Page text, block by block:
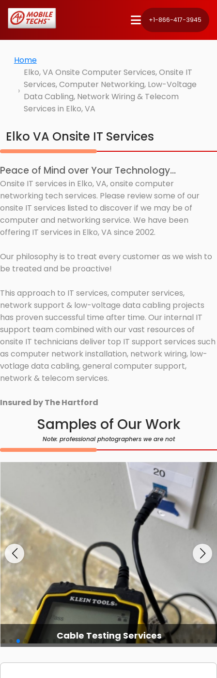
+1-866-417-3945
Home
Elko, VA Onsite Computer Services, Onsite IT
Services, Computer Networking, Low-Voltage
Data Cabling, Network Wiring & Telecom
Services in Elko, VA
Elko VA Onsite IT Services
Peace of Mind over Your Technology...
Onsite IT services in Elko, VA, onsite computer
networking tech services. Please review some of our
onsite IT services listed to discover if we may be of
computer and networking service. We have been
offering IT services in Elko, VA since 2002.
Our philosophy is to treat every customer as we wish to
be treated and be proactive!
This approach to IT services, computer services,
network support & low-voltage data cabling projects
has proven successful time after time. Our internal IT
support team combined with our vast resources of
onsite IT technicians deliver top IT support services such
as computer network installation, network wiring, low-
votlage data cabling, general computer support,
network & telecom services.
Insured by The Hartford
Samples of Our Work
Note: professional photographers we are not
Cable Testing Services